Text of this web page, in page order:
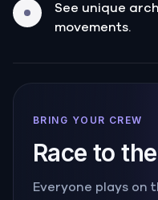
See unique
movements.
BRING YOUR CREW
Race to
Everyone plays on